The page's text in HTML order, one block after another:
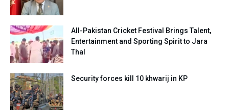
All-Pakistan Cricket Festival Brings Talent,
Entertainment and Sporting Spirit to Jara
Thal
Security forces kill 10 khwarij in KP